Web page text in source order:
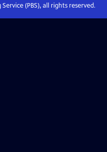
(PBS), all rights reserved.